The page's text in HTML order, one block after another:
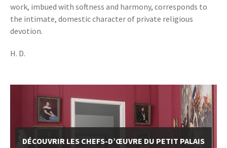
work, imbued with softness and harmony, corresponds to
the intimate, domestic character of private religious
devotion.
H. D.
DÉCOUVRIR LES CHEFS-D’ŒUVRE DU PETIT PALAIS